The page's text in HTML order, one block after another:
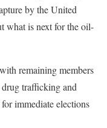
by the United
what is next for the oil-
remaining members
trafficking and
immediate elections